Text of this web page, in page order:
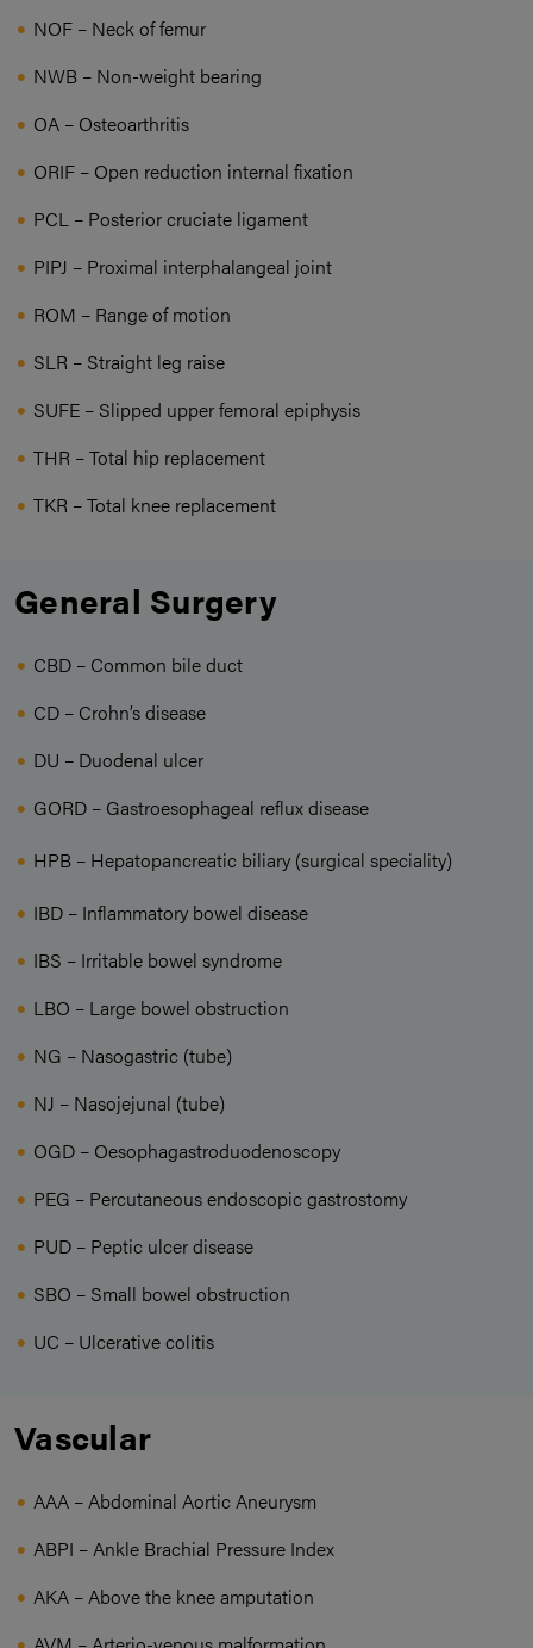
NOF – Neck of femur
NWB – Non-weight bearing
OA – Osteoarthritis
ORIF – Open reduction internal fixation
PCL – Posterior cruciate ligament
PIPJ – Proximal interphalangeal joint
ROM – Range of motion
SLR – Straight leg raise
SUFE – Slipped upper femoral epiphysis
THR – Total hip replacement
TKR – Total knee replacement
General Surgery
CBD – Common bile duct
CD – Crohn’s disease
DU – Duodenal ulcer
GORD – Gastroesophageal reflux disease
HPB – Hepatopancreatic biliary (surgical speciality)
IBD – Inflammatory bowel disease
IBS – Irritable bowel syndrome
LBO – Large bowel obstruction
NG – Nasogastric (tube)
NJ – Nasojejunal (tube)
OGD – Oesophagastroduodenoscopy
PEG – Percutaneous endoscopic gastrostomy
PUD – Peptic ulcer disease
SBO – Small bowel obstruction
UC – Ulcerative colitis
Vascular
AAA – Abdominal Aortic Aneurysm
ABPI – Ankle Brachial Pressure Index
AKA – Above the knee amputation